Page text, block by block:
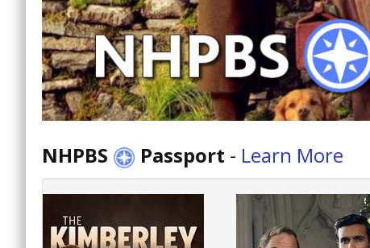
NHPBS Passport - Learn More